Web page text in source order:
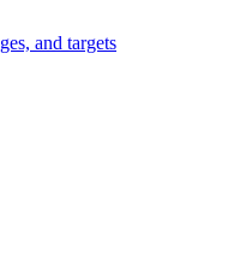
and targets